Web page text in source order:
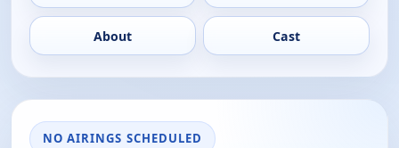
About Cast
NO AIRINGS SCHEDULED